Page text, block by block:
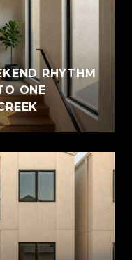
RHYTHM
ONE